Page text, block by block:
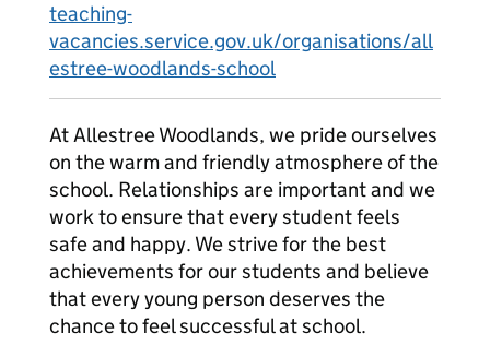
teaching-
vacancies.service.gov.uk/organisations/all
estree-woodlands-school
At Allestree Woodlands, we pride ourselves
on the warm and friendly atmosphere of the
school. Relationships are important and we
work to ensure that every student feels
safe and happy. We strive for the best
achievements for our students and believe
that every young person deserves the
chance to feel successful at school.